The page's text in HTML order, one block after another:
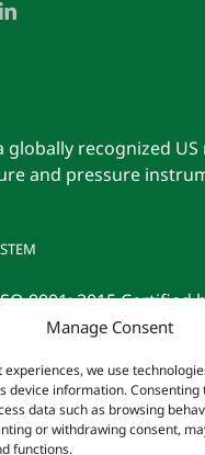
Manage Consent
experiences, we use
device information.
data such as browsing
or withdrawing consent,
functions.
globally recognized
and pressure
9001: 2015 Certified